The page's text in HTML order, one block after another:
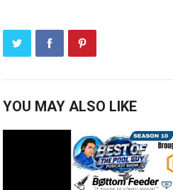
YOU MAY ALSO LIKE